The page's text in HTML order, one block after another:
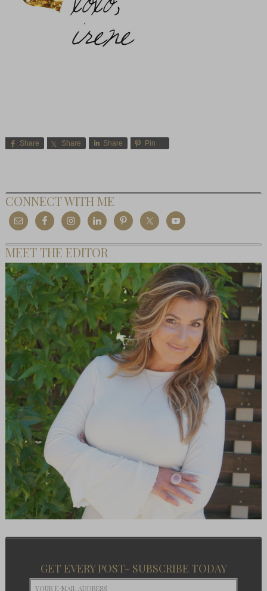
Share Share Share Pin
CONNECT WITH ME
MEET THE EDITOR
GET EVERY POST- SUBSCRIBE TODAY